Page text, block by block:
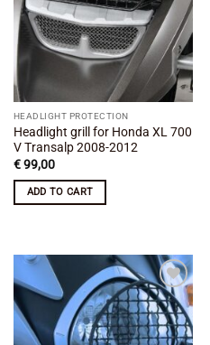
HEADLIGHT PROTECTION
Headlight grill for Honda XL 700
V Transalp 2008-2012
€99,00
ADD TO CART
Add to
wishlist